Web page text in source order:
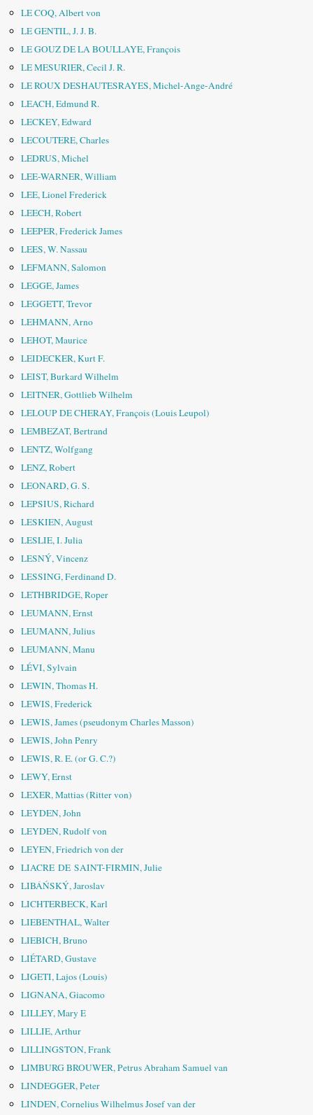
LE COQ, Albert von
LE GENTIL, J. J. B.
LE GOUZ DE LA BOULLAYE, François
LE MESURIER, Cecil J. R.
LE ROUX DESHAUTESRAYES, Michel-Ange-André
LEACH, Edmund R.
LECKEY, Edward
LECOUTERE, Charles
LEDRUS, Michel
LEE-WARNER, William
LEE, Lionel Frederick
LEECH, Robert
LEEPER, Frederick James
LEES, W. Nassau
LEFMANN, Salomon
LEGGE, James
LEGGETT, Trevor
LEHMANN, Arno
LEHOT, Maurice
LEIDECKER, Kurt F.
LEIST, Burkard Wilhelm
LEITNER, Gottlieb Wilhelm
LELOUP DE CHERAY, François (Louis Leupol)
LEMBEZAT, Bertrand
LENTZ, Wolfgang
LENZ, Robert
LEONARD, G. S.
LEPSIUS, Richard
LESKIEN, August
LESLIE, I. Julia
LESNÝ, Vincenz
LESSING, Ferdinand D.
LETHBRIDGE, Roper
LEUMANN, Ernst
LEUMANN, Julius
LEUMANN, Manu
LÉVI, Sylvain
LEWIN, Thomas H.
LEWIS, Frederick
LEWIS, James (pseudonym Charles Masson)
LEWIS, John Penry
LEWIS, R. E. (or G. C.?)
LEWY, Ernst
LEXER, Mattias (Ritter von)
LEYDEN, John
LEYDEN, Rudolf von
LEYEN, Friedrich von der
LIACRE DE SAINT-FIRMIN, Julie
LIBÁŃSKÝ, Jaroslav
LICHTERBECK, Karl
LIEBENTHAL, Walter
LIEBICH, Bruno
LIÉTARD, Gustave
LIGETI, Lajos (Louis)
LIGNANA, Giacomo
LILLEY, Mary E
LILLIE, Arthur
LILLINGSTON, Frank
LIMBURG BROUWER, Petrus Abraham Samuel van
LINDEGGER, Peter
LINDEN, Cornelius Wilhelmus Josef van der